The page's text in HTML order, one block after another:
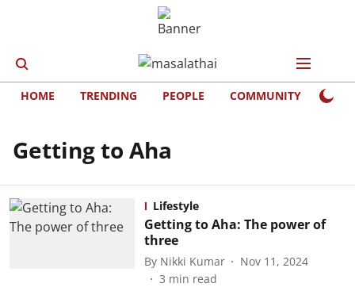
HOME TRENDING PEOPLE COMMUNITY
Getting to Aha
Lifestyle
Getting to Aha: The power of
three
By Nikki Kumar
Nov 11, 2024
3 min read